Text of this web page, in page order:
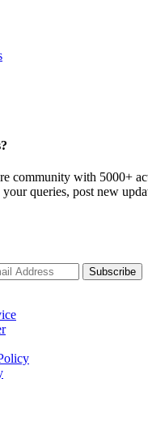
community with 5000+
queries, post new
Subscribe